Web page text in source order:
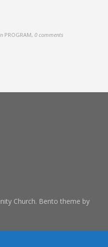
PROGRAM,0 comments
Church. Bento theme by